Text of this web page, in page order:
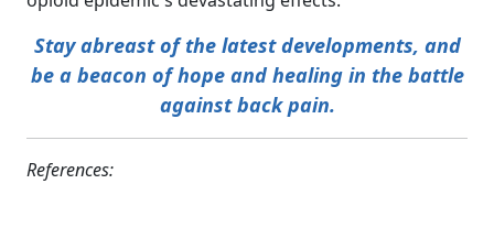
Stay abreast of the latest developments, and
be a beacon of hope and healing in the battle
against back pain.
References: